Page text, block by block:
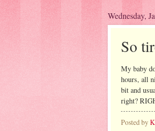
Wednesday,
So
My baby
hours, all
bit and
right?
Posted by